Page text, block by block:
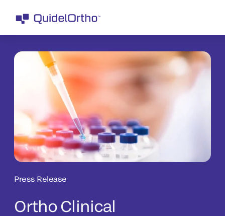
Press Release
Ortho Clinical